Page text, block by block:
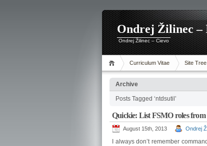
Ondrej Žilinec –
Ondrej Žilinec – Cievo
Curriculum Vitae Site Tree
Archive
Posts Tagged ‘ntdsutil’
Quickie: List FSMO roles from
August 15th, 2013 Ondrej
I always don’t remember